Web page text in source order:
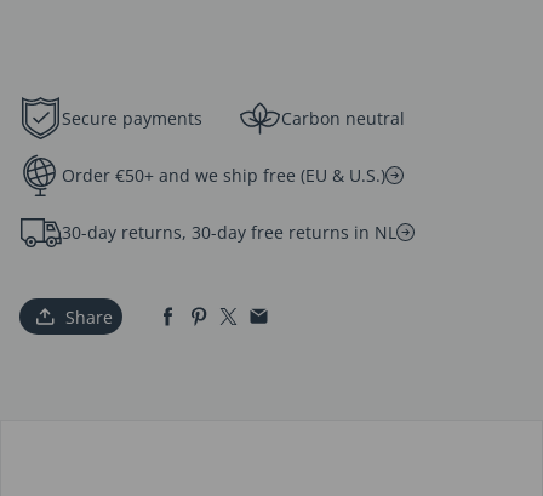
Secure payments Carbon neutral
Order €50+ and we ship free (EU & U.S.)
30-day returns, 30-day free returns in NL
Share